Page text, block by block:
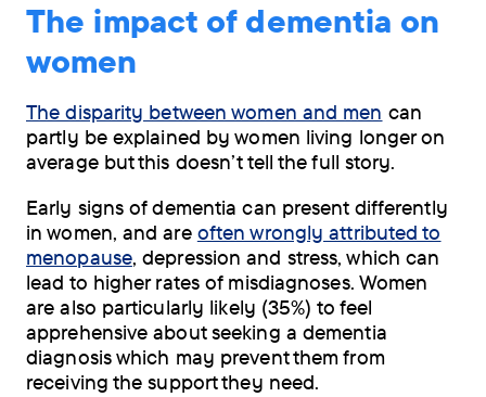
The impact of dementia on
women
The disparity between women and men can
partly be explained by women living longer on
average but this doesn’t tell the full story.
Early signs of dementia can present differently
in women, and are often wrongly attributed to
menopause, depression and stress, which can
lead to higher rates of misdiagnoses. Women
are also particularly likely (35%) to feel
apprehensive about seeking a dementia
diagnosis which may prevent them from
receiving the support they need.